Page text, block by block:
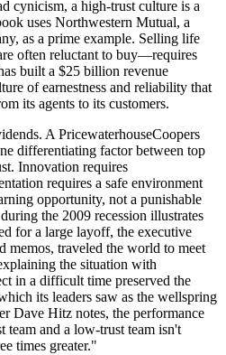
cynicism, a high-trust culture is a
uses Northwestern Mutual, a
as a prime example. Selling life
often reluctant to buy—requires
built a $25 billion revenue
of earnestness and reliability that
its agents to its customers.
A PricewaterhouseCoopers
differentiating factor between top
Innovation requires
requires a safe environment
opportunity, not a punishable
the 2009 recession illustrates
for a large layoff, the executive
memos, traveled the world to meet
the situation with
in a difficult time preserved the
its leaders saw as the wellspring
Dave Hitz notes, the performance
team and a low-trust team isn't
times greater."